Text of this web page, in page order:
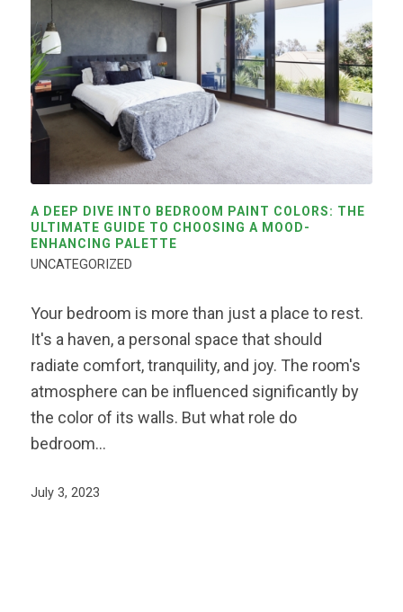
A DEEP DIVE INTO BEDROOM PAINT COLORS: THE
ULTIMATE GUIDE TO CHOOSING A MOOD-
ENHANCING PALETTE
UNCATEGORIZED
Your bedroom is more than just a place to rest.
It's a haven, a personal space that should
radiate comfort, tranquility, and joy. The room's
atmosphere can be influenced significantly by
the color of its walls. But what role do
bedroom…
July 3, 2023